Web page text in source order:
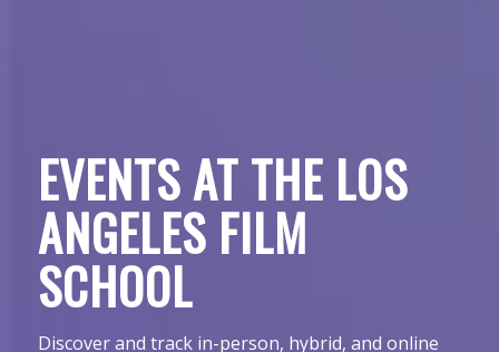
EVENTS AT THE LOS
ANGELES FILM
SCHOOL
Discover and track in-person, hybrid, and online